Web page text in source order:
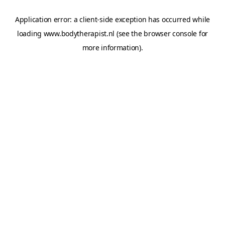
Application error: aclient-side exception has occurred while
loading www.bodytherapist.nl (see the browser console for
more information).